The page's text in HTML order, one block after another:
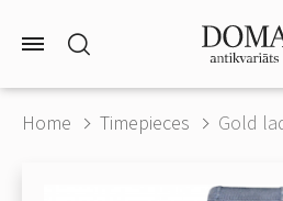
Home Timepieces Gold